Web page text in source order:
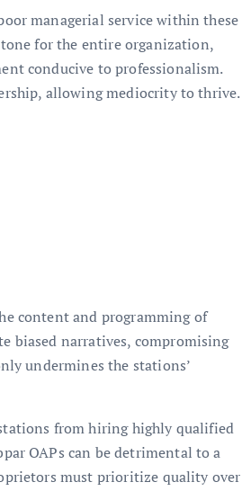
managerial service within these
for the entire organization,
conducive to professionalism.
allowing mediocrity to thrive.
content and programming of
biased narratives, compromising
undermines the stations’
from hiring highly qualified
OAPs can be detrimental to a
must prioritize quality over